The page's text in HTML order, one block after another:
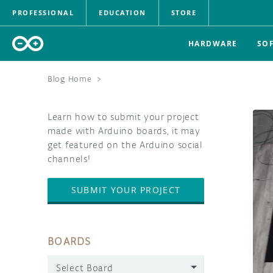
PROFESSIONAL EDUCATION STORE
HARDWARE
Blog Home >
Learn how to submit your project
made with Arduino boards, it may
get featured on the Arduino social
channels!
SUBMIT YOUR PROJECT
BOARDS
Select Board